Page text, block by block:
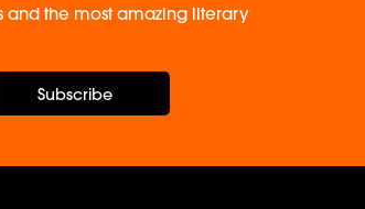
and the most amazing literary
Subscribe